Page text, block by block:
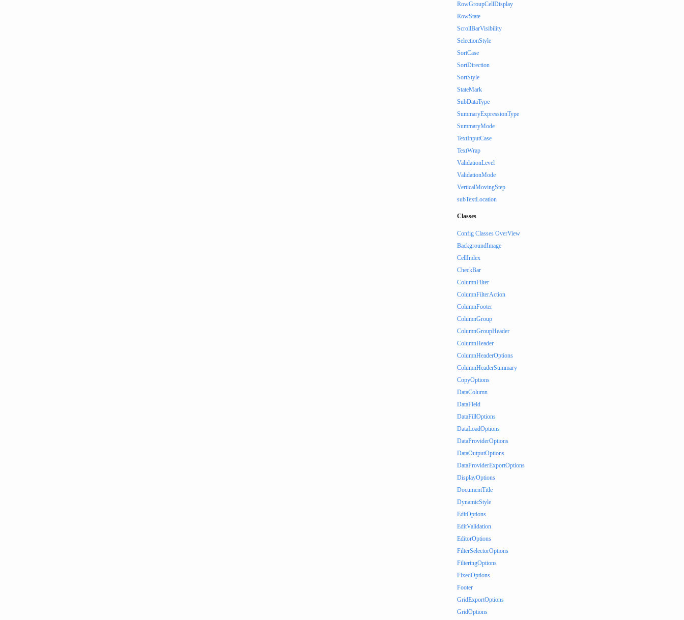
RowGroupCellDisplay
RowState
ScrollBarVisibility
SelectionStyle
SortCase
SortDirection
SortStyle
StateMark
SubDataType
SummaryExpressionType
SummaryMode
TextInputCase
TextWrap
ValidationLevel
ValidationMode
VerticalMovingStep
subTextLocation
Classes
Config Classes OverView
BackgroundImage
CellIndex
CheckBar
ColumnFilter
ColumnFilterAction
ColumnFooter
ColumnGroup
ColumnGroupHeader
ColumnHeader
ColumnHeaderOptions
ColumnHeaderSummary
CopyOptions
DataColumn
DataField
DataFillOptions
DataLoadOptions
DataProviderOptions
DataOutputOptions
DataProviderExportOptions
DisplayOptions
DocumentTitle
DynamicStyle
EditOptions
EditValidation
EditorOptions
FilterSelectorOptions
FilteringOptions
FixedOptions
Footer
GridExportOptions
GridOptions